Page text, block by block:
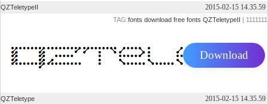
QZTeletypeII 2015-02-15 14.35.59
TAG:fonts download free fonts QZTeletypeII | 1111111
Download
QZTeletype 2015-02-15 14.35.59